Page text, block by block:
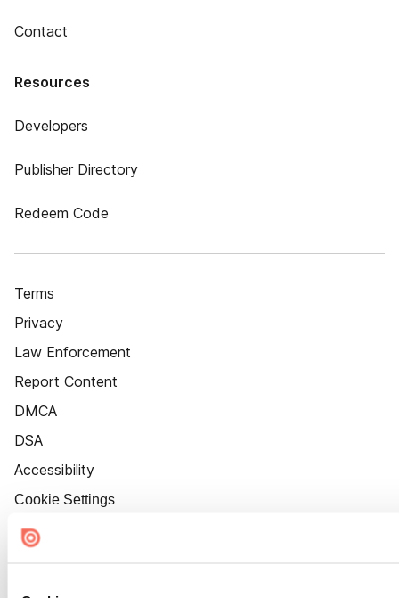
Contact
Resources
Developers
Publisher Directory
Redeem Code
Terms
Privacy
Law Enforcement
Report Content
DMCA
DSA
Accessibility
Cookie Settings